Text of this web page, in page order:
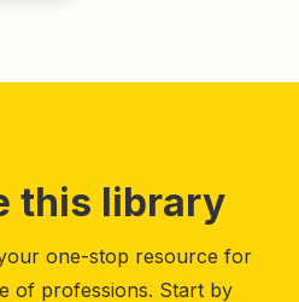
this library
one-stop resource for
of professions. Start by